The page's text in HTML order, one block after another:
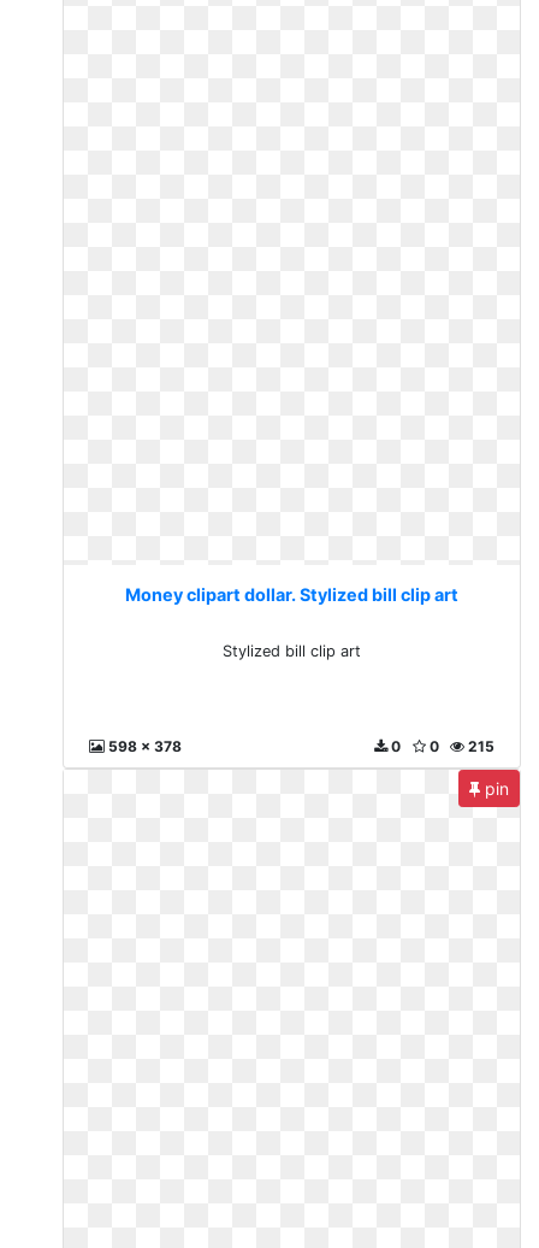
Money clipart dollar. Stylized bill clip art
Stylized bill clip art
598 x 378 215
0
0
pin